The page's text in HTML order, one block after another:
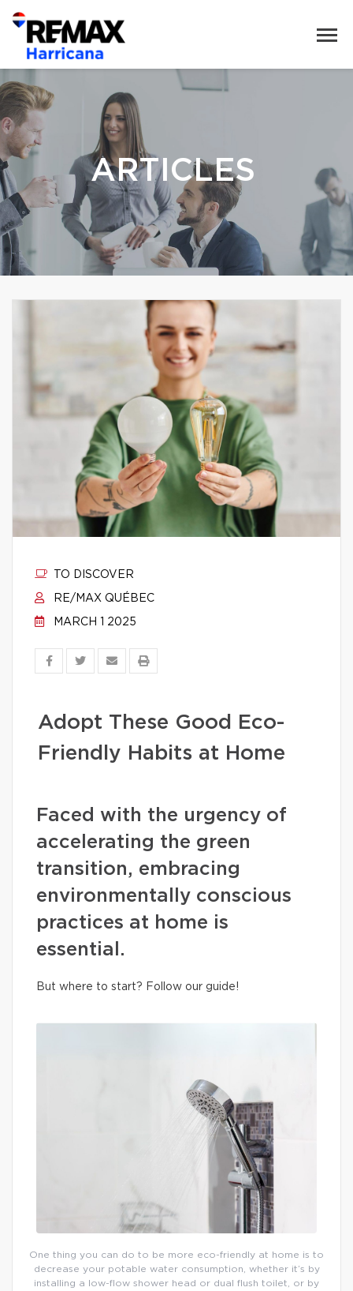
ARTICLES
TO DISCOVER
RE/MAX QUÉBEC
MARCH 1 2025
Adopt These Good Eco-
Friendly Habits at Home
Faced with the urgency of
accelerating the green
transition, embracing
environmentally conscious
practices at home is
essential.
But where to start? Follow our guide!
One thing you can do to be more eco-friendly at home is to
decrease your potable water consumption, whether it’s by
installing a low-flow shower head or dual flush toilet, or by